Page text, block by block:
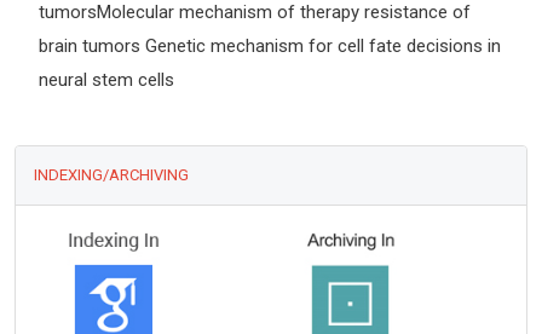
tumorsMolecular mechanism of therapy resistance of
brain tumors Genetic mechanism for cell fate decisions in
neural stem cells
INDEXING/ARCHIVING